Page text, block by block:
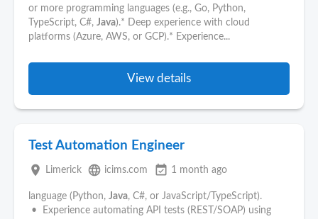
or more programming languages (e.g., Go, Python,
TypeScript, C#, Java).* Deep experience with cloud
platforms (Azure, AWS, or GCP).* Experience...
View details
Test Automation Engineer
place Limerick language icims.com event_available 1 month ago
language (Python, Java, C#, or JavaScript/TypeScript).
• Experience automating API tests (REST/SOAP) using